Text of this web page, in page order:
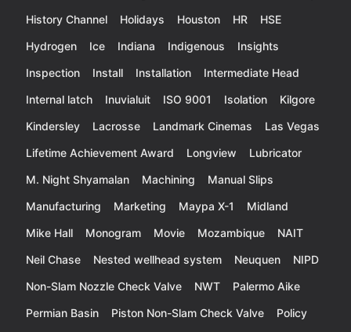
History Channel
Holidays Houston HR
HSE
Hydrogen
Ice Indiana Indigenous
Insights
Inspection
Install Installation
Intermediate Head
Internal latch
Inuvialuit ISO 9001 Isolation
Kilgore
Kindersley
Lacrosse Landmark Cinemas
Las Vegas
Lifetime Achievement Award
Longview
Lubricator
M. Night Shyamalan
Machining
Manual Slips
Manufacturing
Marketing Maypa X-1
Midland
Mike Hall
Monogram Movie Mozambique
NAIT
Neil Chase
Nested wellhead system Neuquen
NIPD
Non-Slam Nozzle Check Valve
NWT
Palermo Aike
Permian Basin
Piston Non-Slam Check Valve
Policy